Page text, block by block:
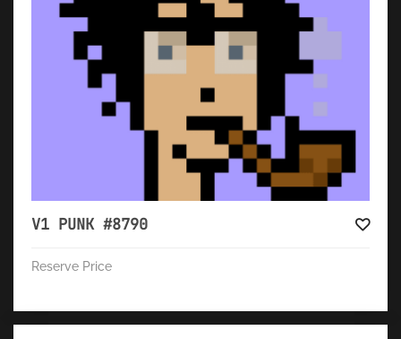
V1 PUNK #8790
Reserve Price